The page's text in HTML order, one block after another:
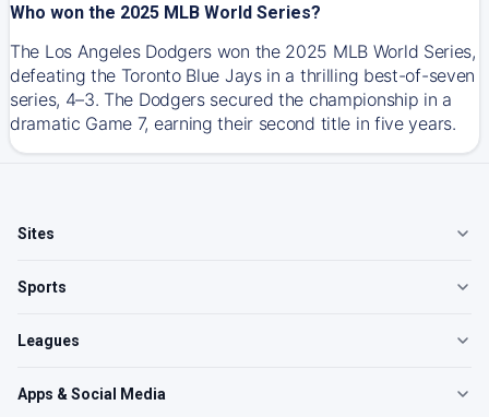
Who won the 2025 MLB World Series?
The Los Angeles Dodgers won the 2025 MLB World Series,
defeating the Toronto Blue Jays in a thrilling best-of-seven
series, 4–3. The Dodgers secured the championship in a
dramatic Game 7, earning their second title in five years.
Sites
Sports
Leagues
Apps & Social Media